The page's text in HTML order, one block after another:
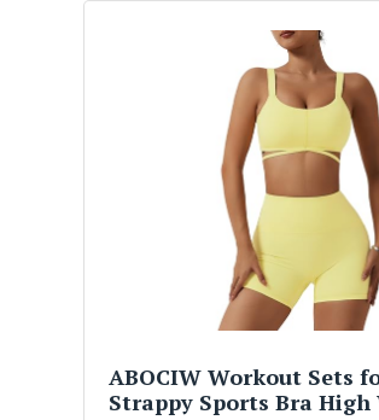
ABOCIW Workout Sets
Strappy Sports Bra High